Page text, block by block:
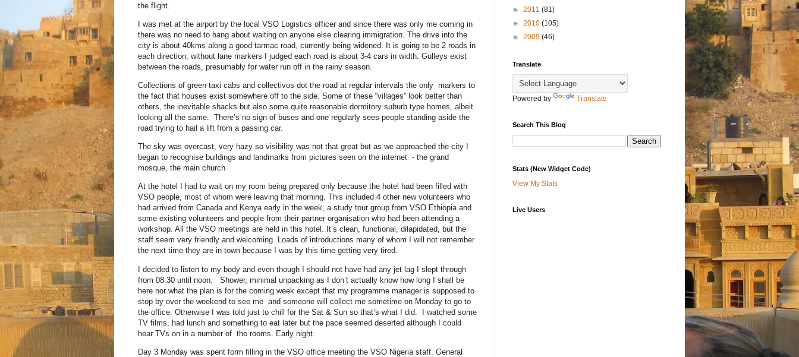
the flight.
I was met at the airport by the local VSO Logistics officer and since there was only me coming in
there was no need to hang about waiting on anyone else clearing immigration. The drive into the
city is about 40kms along a good tarmac road, currently being widened. It is going to be 2 roads in
each direction, without lane markers I judged each road is about 3-4 cars in width. Gulleys exist
between the roads, presumably for water run off in the rainy season.
Collections of green taxi cabs and collectivos dot the road at regular intervals the only markers to
the fact that houses exist somewhere off to the side. Some of these “villages” look better than
others, the inevitable shacks but also some quite reasonable dormitory suburb type homes, albeit
looking all the same. There’s no sign of buses and one regularly sees people standing aside the
road trying to hail a lift from a passing car.
The sky was overcast, very hazy so visibility was not that great but as we approached the city I
began to recognise buildings and landmarks from pictures seen on the internet - the grand
mosque, the main church
At the hotel I had to wait on my room being prepared only because the hotel had been filled with
VSO people, most of whom were leaving that morning. This included 4 other new volunteers who
had arrived from Canada and Kenya early in the week, a study tour group from VSO Ethiopia and
some existing volunteers and people from their partner organisation who had been attending a
workshop. All the VSO meetings are held in this hotel. It’s clean, functional, dilapidated, but the
staff seem very friendly and welcoming. Loads of introductions many of whom I will not remember
the next time they are in town because I was by this time getting very tired.
I decided to listen to my body and even though I should not have had any jet lag I slept through
from 08:30 until noon. Shower, minimal unpacking as I don’t actually know how long I shall be
here nor what the plan is for the coming week except that my programme manager is supposed to
stop by over the weekend to see me and someone will collect me sometime on Monday to go to
the office. Otherwise I was told just to chill for the Sat & Sun so that’s what I did. I watched some
TV films, had lunch and something to eat later but the pace seemed deserted although I could
hear TVs on in a number of the rooms. Early night.
Day 3 Monday was spent form filling in the VSO office meeting the VSO Nigeria staff. General
► 2011 (81)
► 2010 (105)
► 2009 (46)
Translate
Powered by Translate
Search This Blog
Stats (New Widget Code)
View My Stats
Live Users